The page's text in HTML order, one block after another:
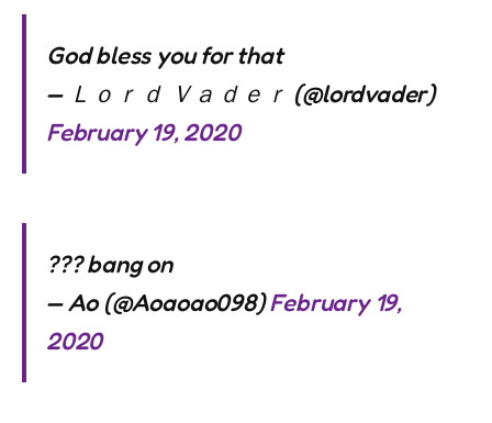
God bless you for that
— Ｌｏｒｄ Ｖａｄｅｒ (@lordvader)
February 19, 2020
??? bang on
— Ao (@Aoaoao098)February 19,
2020